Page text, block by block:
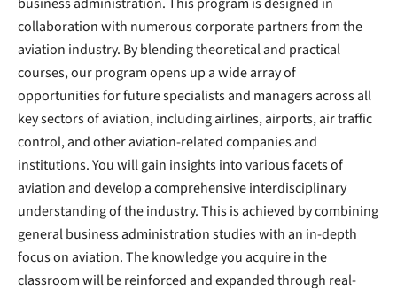
collaboration with numerous corporate partners from the
aviation industry. By blending theoretical and practical
courses, our program opens up a wide array of
opportunities for future specialists and managers across all
key sectors of aviation, including airlines, airports, air traffic
control, and other aviation-related companies and
institutions. You will gain insights into various facets of
aviation and develop a comprehensive interdisciplinary
understanding of the industry. This is achieved by combining
general business administration studies with an in-depth
focus on aviation. The knowledge you acquire in the
classroom will be reinforced and expanded through real-